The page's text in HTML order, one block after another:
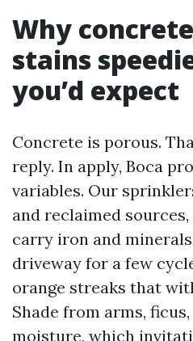
Why
stains
you’d expect
Concrete is porous.
reply. In apply, Boca
variables. Our
and reclaimed
carry iron and
driveway for a few
orange streaks that
Shade from arms,
moisture, which